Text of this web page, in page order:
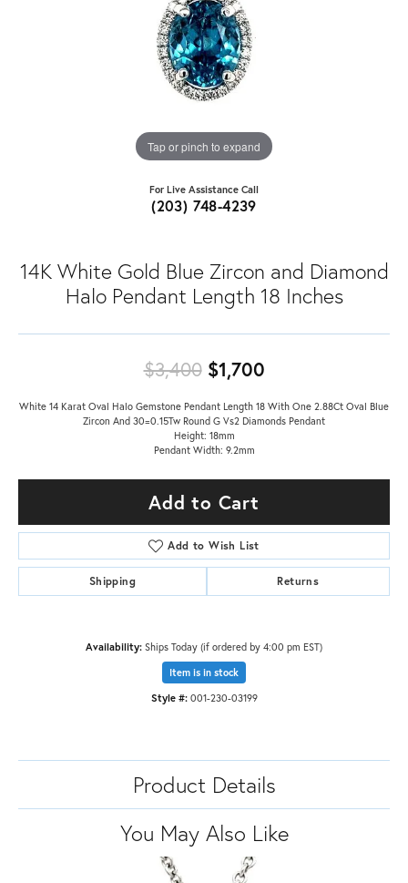
Tap or pinch to expand
For Live Assistance Call
(203) 748-4239
14K White Gold Blue Zircon and Diamond
Halo Pendant Length 18 Inches
$3,400$1,700Original price:
White 14 Karat Oval Halo Gemstone Pendant Length 18 With One 2.88Ct Oval Blue
Zircon And 30=0.15Tw Round G Vs2 Diamonds Pendant
Height: 18mm
Pendant Width: 9.2mm
Add to Cart
Add to Wish List
Shipping Returns
Availability: Ships Today (if ordered by 4:00 pm EST)
Item is in stock
Style #: 001-230-03199
Product Details
You May Also Like